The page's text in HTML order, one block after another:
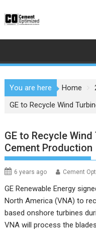
to
You are here Home
GE to Recycle Wind
GE to Recycle
Cement Production
6 years ago Cement
GE Renewable Energy
North America (VNA) to
based onshore turbines
VNA will process the